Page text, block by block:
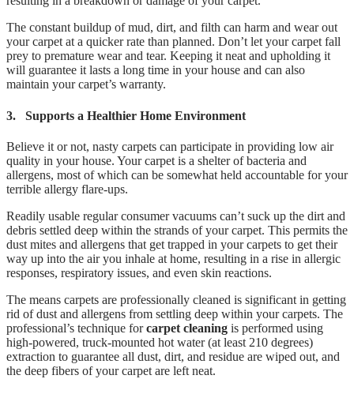
The constant buildup of mud, dirt, and filth can harm and wear out
your carpet at a quicker rate than planned. Don’t let your carpet fall
prey to premature wear and tear. Keeping it neat and upholding it
will guarantee it lasts a long time in your house and can also
maintain your carpet’s warranty.
3. Supports a Healthier Home Environment
Believe it or not, nasty carpets can participate in providing low air
quality in your house. Your carpet is a shelter of bacteria and
allergens, most of which can be somewhat held accountable for your
terrible allergy flare-ups.
Readily usable regular consumer vacuums can’t suck up the dirt and
debris settled deep within the strands of your carpet. This permits the
dust mites and allergens that get trapped in your carpets to get their
way up into the air you inhale at home, resulting in a rise in allergic
responses, respiratory issues, and even skin reactions.
The means carpets are professionally cleaned is significant in getting
rid of dust and allergens from settling deep within your carpets. The
professional’s technique forcarpet cleaning is performed using
high-powered, truck-mounted hot water (at least 210 degrees)
extraction to guarantee all dust, dirt, and residue are wiped out, and
the deep fibers of your carpet are left neat.